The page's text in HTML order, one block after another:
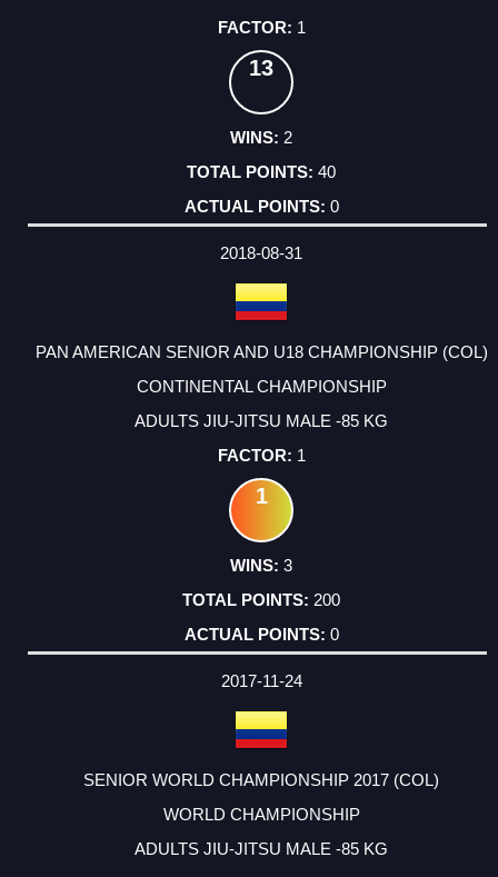
1
13
2
40
0
2018-08-31
PAN AMERICAN SENIOR AND U18 CHAMPIONSHIP (COL)
CONTINENTAL CHAMPIONSHIP
ADULTS JIU-JITSU MALE -85 KG
1
1
3
200
0
2017-11-24
SENIOR WORLD CHAMPIONSHIP 2017 (COL)
WORLD CHAMPIONSHIP
ADULTS JIU-JITSU MALE -85 KG